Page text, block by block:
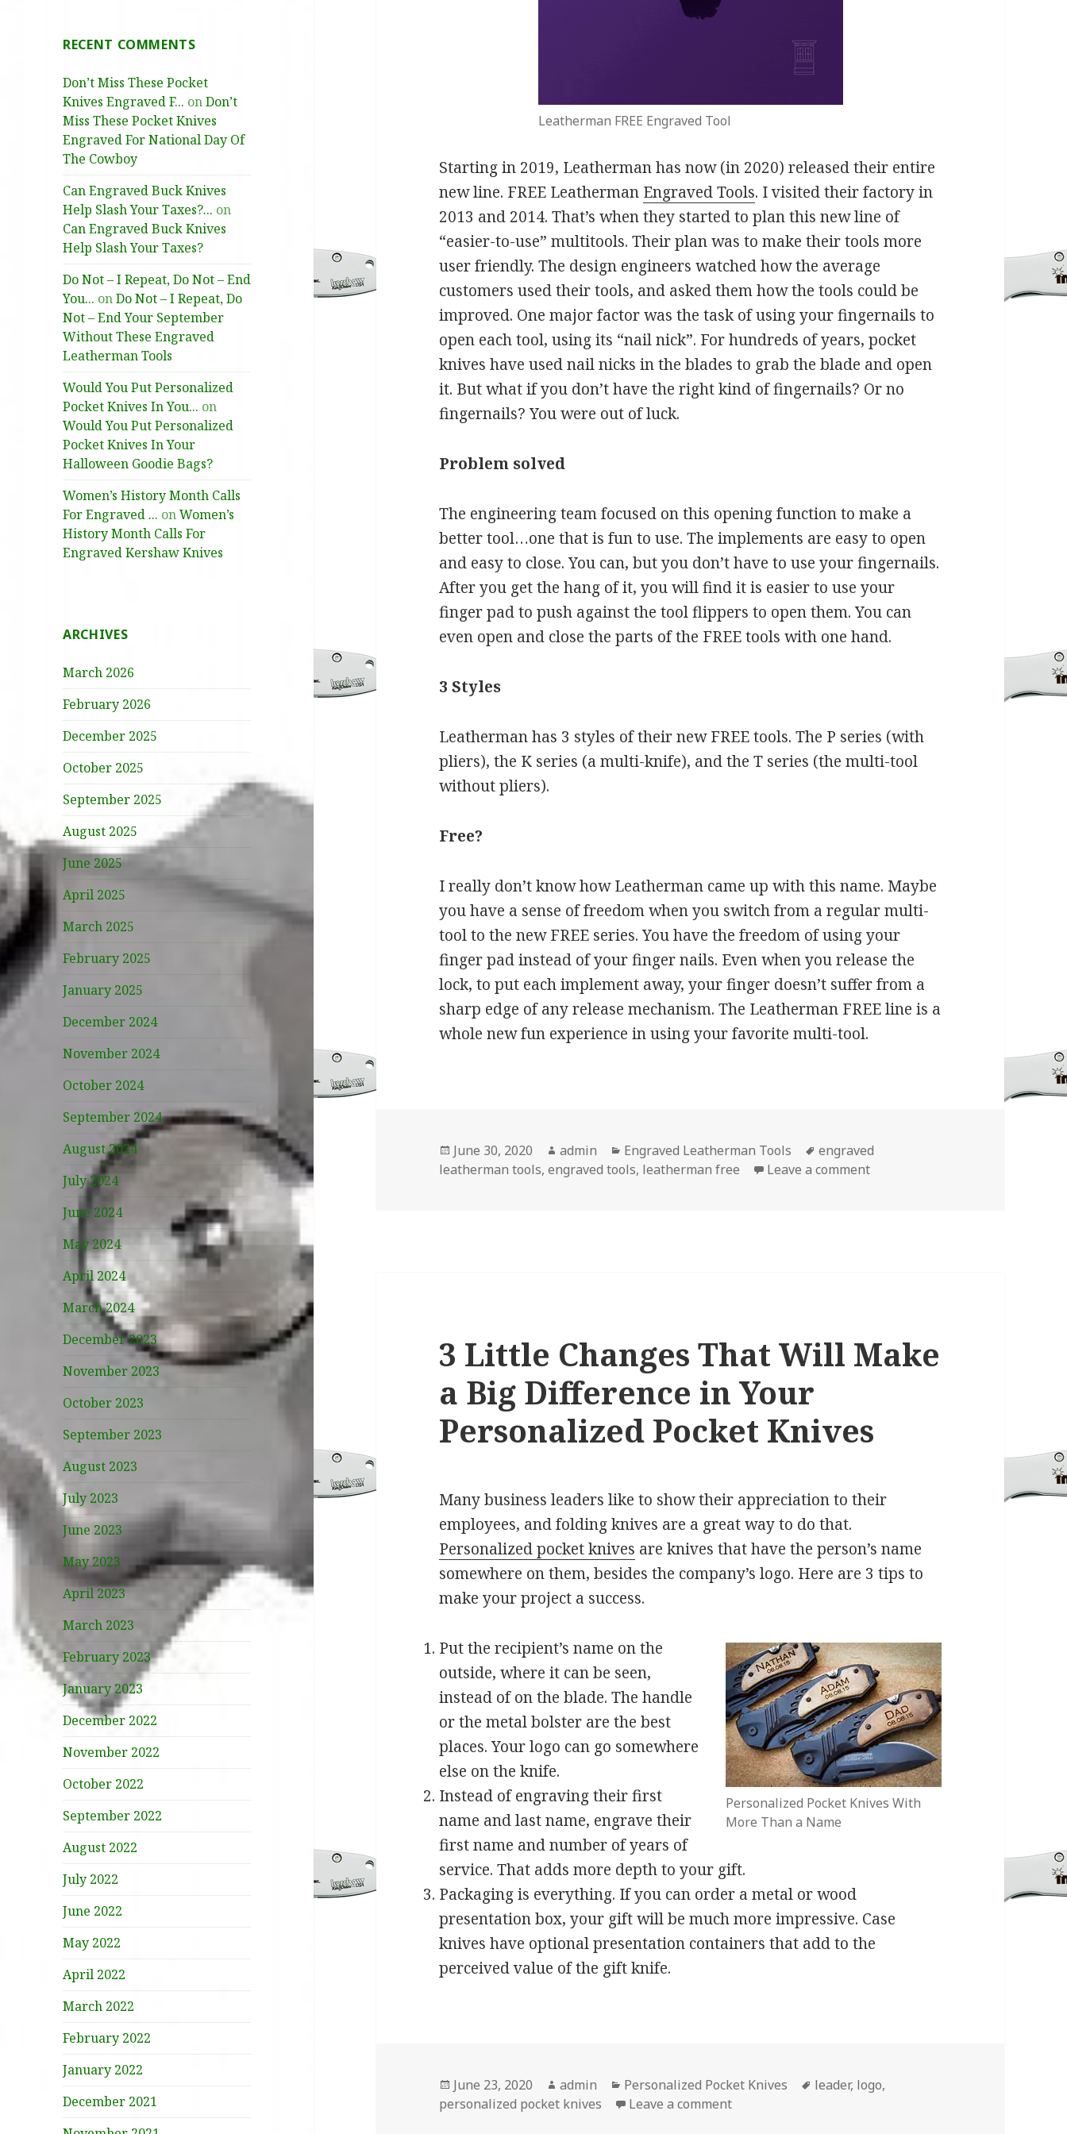
RECENT COMMENTS
Don’t Miss These Pocket
Knives Engraved F... onDon’t
Miss These Pocket Knives
Engraved For National Day Of
The Cowboy
Can Engraved Buck Knives
Help Slash Your Taxes?... on
Can Engraved Buck Knives
Help Slash Your Taxes?
Do Not – I Repeat, Do Not – End
You... onDo Not – I Repeat, Do
Not – End Your September
Without These Engraved
Leatherman Tools
Would You Put Personalized
Pocket Knives In You... on
Would You Put Personalized
Pocket Knives In Your
Halloween Goodie Bags?
Women’s History Month Calls
For Engraved ... onWomen’s
History Month Calls For
Engraved Kershaw Knives
ARCHIVES
March 2026
February 2026
December 2025
October 2025
September 2025
August 2025
June 2025
April 2025
March 2025
February 2025
January 2025
December 2024
November 2024
October 2024
September 2024
August 2024
July 2024
June 2024
May 2024
April 2024
March 2024
December 2023
November 2023
October 2023
September 2023
August 2023
July 2023
June 2023
May 2023
April 2023
March 2023
February 2023
January 2023
December 2022
November 2022
October 2022
September 2022
August 2022
July 2022
June 2022
May 2022
April 2022
March 2022
February 2022
January 2022
December 2021
Leatherman FREE Engraved Tool
Starting in 2019, Leatherman has now (in 2020) released their entire
new line. FREE Leatherman Engraved Tools. I visited their factory in
2013 and 2014. That’s when they started to plan this new line of
“easier-to-use” multitools. Their plan was to make their tools more
user friendly. The design engineers watched how the average
customers used their tools, and asked them how the tools could be
improved. One major factor was the task of using your fingernails to
open each tool, using its “nail nick”. For hundreds of years, pocket
knives have used nail nicks in the blades to grab the blade and open
it. But what if you don’t have the right kind of fingernails? Or no
fingernails? You were out of luck.
Problem solved
The engineering team focused on this opening function to make a
better tool…one that is fun to use. The implements are easy to open
and easy to close. You can, but you don’t have to use your fingernails.
After you get the hang of it, you will find it is easier to use your
finger pad to push against the tool flippers to open them. You can
even open and close the parts of the FREE tools with one hand.
3 Styles
Leatherman has 3 styles of their new FREE tools. The P series (with
pliers), the K series (a multi-knife), and the T series (the multi-tool
without pliers).
Free?
I really don’t know how Leatherman came up with this name. Maybe
you have a sense of freedom when you switch from a regular multi-
tool to the new FREE series. You have the freedom of using your
finger pad instead of your finger nails. Even when you release the
lock, to put each implement away, your finger doesn’t suffer from a
sharp edge of any release mechanism. The Leatherman FREE line is a
whole new fun experience in using your favorite multi-tool.
Posted
on
June 30, 2020 Author
admin Categories
Engraved Leatherman Tools Tags
engraved
leatherman tools,engraved tools, leatherman free Leave a commenton The NEW “FREE”
3 Little Changes That Will Make
a Big Difference in Your
Personalized Pocket Knives
Many business leaders like to show their appreciation to their
employees, and folding knives are a great way to do that.
Personalized pocket knives are knives that have the person’s name
somewhere on them, besides the company’s logo. Here are 3 tips to
make your project a success.
Personalized Pocket Knives With
More Than a Name
Put the recipient’s name on the
outside, where it can be seen,
instead of on the blade. The handle
or the metal bolster are the best
places. Your logo can go somewhere
else on the knife.
Instead of engraving their first
name and last name, engrave their
first name and number of years of
service. That adds more depth to your gift.
Packaging is everything. If you can order a metal or wood
presentation box, your gift will be much more impressive. Case
knives have optional presentation containers that add to the
perceived value of the gift knife.
Posted
on
June 23, 2020 Author
admin Categories
Personalized Pocket Knives Tags
leader, logo,
personalized pocket knives
Leave a commenton 3 Little Changes That Will Make a Big Difference in